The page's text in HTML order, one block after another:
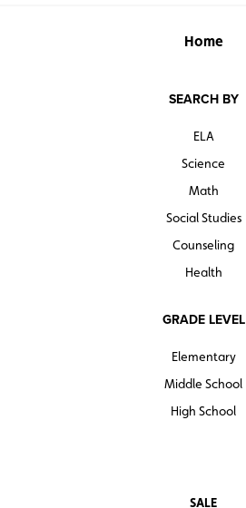
Home
SEARCH BY
ELA
Science
Math
Social Studies
Counseling
Health
GRADE LEVEL
Elementary
Middle School
High School
SALE